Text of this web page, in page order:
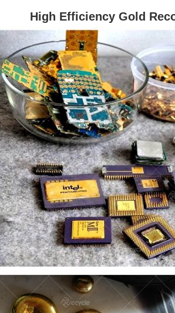
High Efficiency Gold